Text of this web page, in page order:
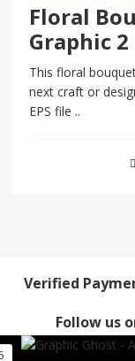
Floral
Graphic 2
This floral
next craft or
EPS file ..
Verified
Follow us